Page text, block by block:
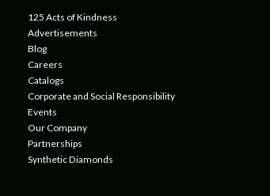
125 Acts of Kindness
Advertisements
Blog
Careers
Catalogs
Corporate and Social Responsibility
Events
Our Company
Partnerships
Synthetic Diamonds